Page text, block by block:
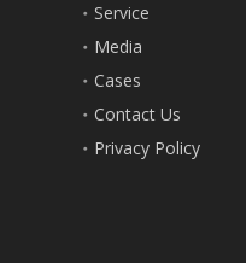
Service
Media
Cases
Contact Us
Privacy Policy